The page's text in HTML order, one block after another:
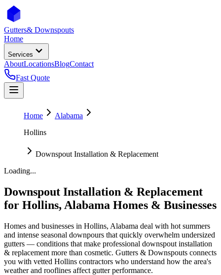
Gutters& Downspouts
Home
Services
AboutLocationsBlogContact
Fast Quote
Home
Alabama
Hollins
Downspout Installation & Replacement
Loading...
Downspout Installation & Replacement
for Hollins, Alabama Homes & Businesses
Homes and businesses in Hollins, Alabama deal with hot summers
and intense seasonal downpours that quickly overwhelm undersized
gutters — conditions that make professional downspout installation
& replacement more than cosmetic. Gutters & Downspouts connects
you with vetted Hollins contractors who understand how the area's
weather and rooflines affect gutter performance.